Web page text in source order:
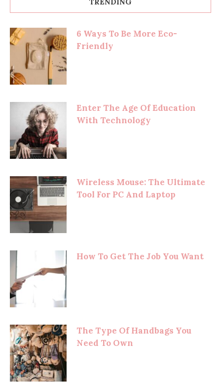
6 Ways To Be More Eco-
Friendly
Enter The Age Of Education
With Technology
Wireless Mouse: The Ultimate
Tool For PC And Laptop
How To Get The Job You Want
The Type Of Handbags You
Need To Own